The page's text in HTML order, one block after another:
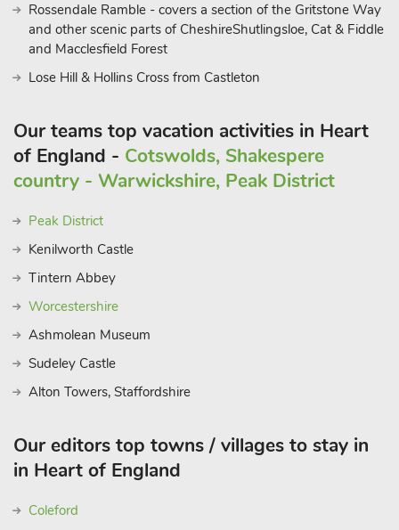
Rossendale Ramble - covers a section of the Gritstone Way
and other scenic parts of CheshireShutlingsloe, Cat & Fiddle
and Macclesfield Forest
Lose Hill & Hollins Cross from Castleton
Our teams top vacation activities in Heart
of England - Cotswolds, Shakespere
country - Warwickshire, Peak District
Peak District
Kenilworth Castle
Tintern Abbey
Worcestershire
Ashmolean Museum
Sudeley Castle
Alton Towers, Staffordshire
Our editors top towns / villages to stay in
in Heart of England
Coleford